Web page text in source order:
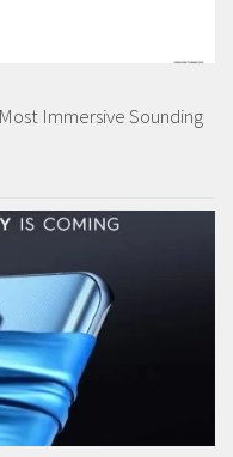
Immersive Sounding